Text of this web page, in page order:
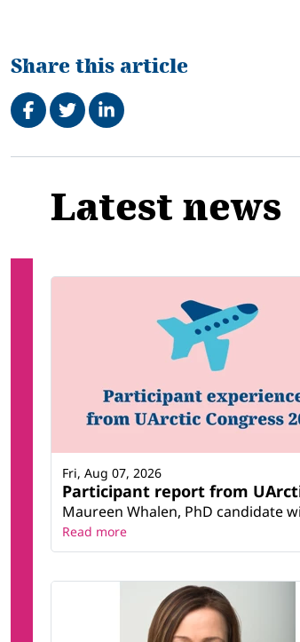
Share this article
Share on Facebook
TweetShare on LinkedIn
Related
Latest news
Participant report from
Maureen Whalen, PhD candidate
Fri, Aug 07, 2026
Read more